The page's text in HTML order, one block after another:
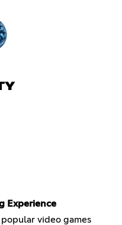
Experience
video games